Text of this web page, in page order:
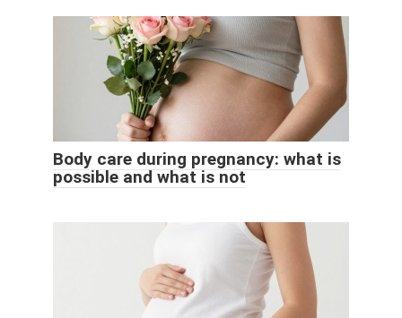
Body care during pregnancy: what is
possible and what is not